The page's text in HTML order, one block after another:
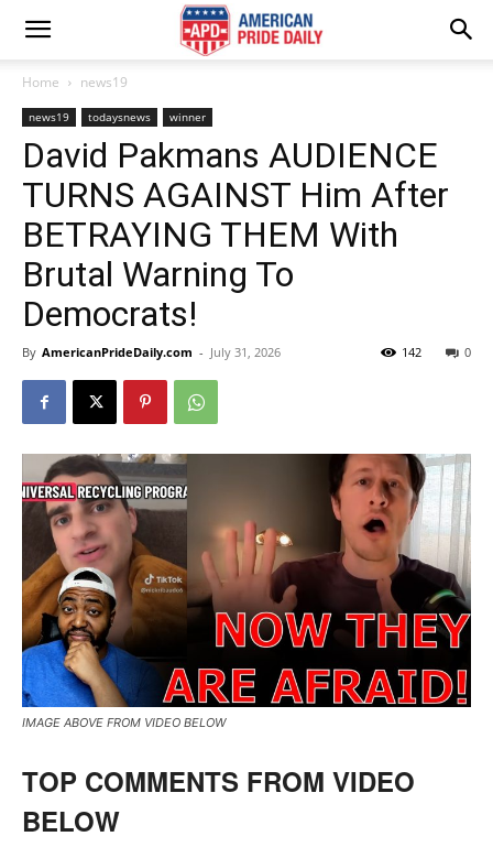
Home news19
news19 todaysnews winner
David Pakmans AUDIENCE
TURNS AGAINST Him After
BETRAYING THEM With
Brutal Warning To
Democrats!
By AmericanPrideDaily.com - July 31, 2026 0
142
IMAGE ABOVE FROM VIDEO BELOW
TOP COMMENTS FROM VIDEO
BELOW